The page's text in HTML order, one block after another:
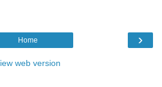
›
Home
web version